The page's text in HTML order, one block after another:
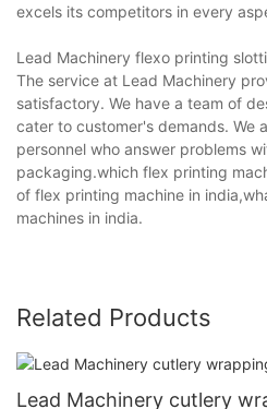
excels its competitors in every
Lead Machinery flexo printing
The service at Lead Machinery
satisfactory. We have a team of
cater to customer's demands. We
personnel who answer problems
packaging.which flex printing
of flex printing machine in
machines in india.
Related Products
Lead Machinery cutlery